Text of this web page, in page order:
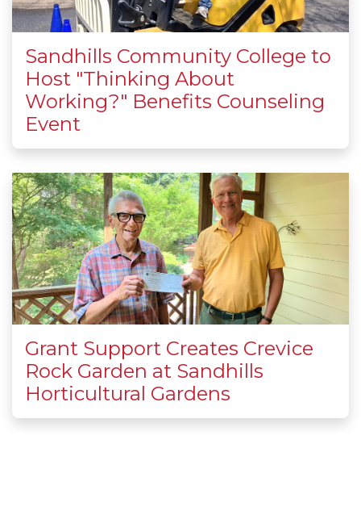
Sandhills Community College to
Host "Thinking About
Working?" Benefits Counseling
Event
Grant Support Creates Crevice
Rock Garden at Sandhills
Horticultural Gardens